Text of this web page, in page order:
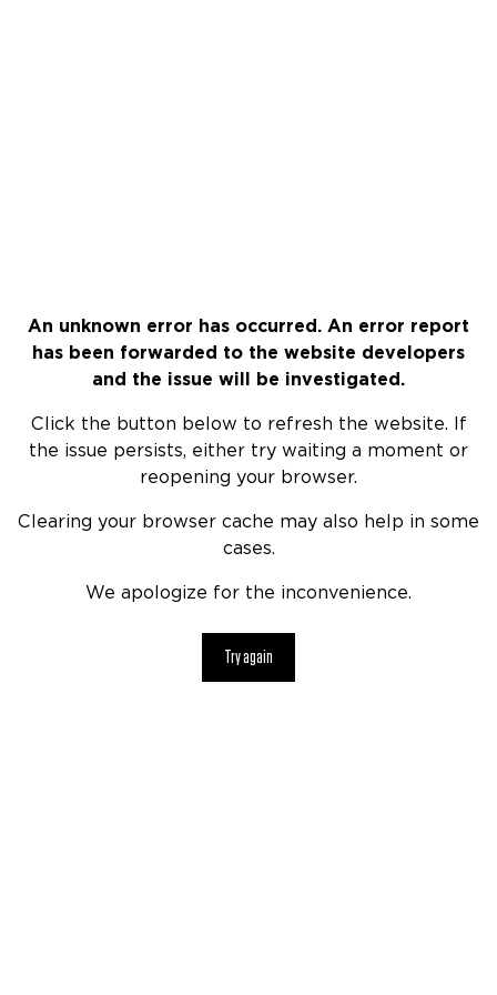
An unknown error has occurred. An error report
has been forwarded to the website developers
and the issue will be investigated.
Click the button below to refresh the website. If
the issue persists, either try waiting a moment or
reopening your browser.
Clearing your browser cache may also help in some
cases.
We apologize for the inconvenience.
Try again